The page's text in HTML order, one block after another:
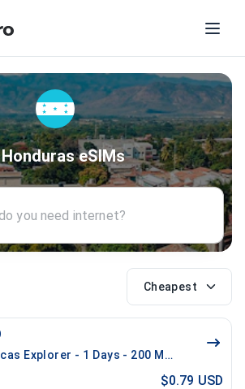
Honduras eSIMs
Cheapest
Explorer - 1 Days - 200 MB (21
$0.79 USD